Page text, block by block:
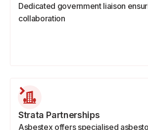
Dedicated government liaison
collaboration
Strata Partnerships
Asbestex offers specialised